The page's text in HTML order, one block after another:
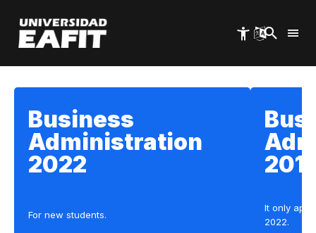
main
content
Business
Administration
2022
For new students.
It only
2022.